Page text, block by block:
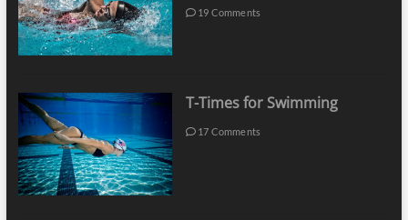
19 Comments
T-Times for Swimming
17 Comments